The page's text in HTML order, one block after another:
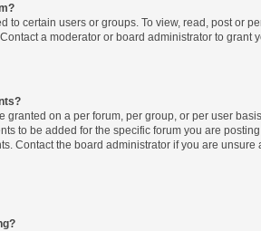
to certain users or groups. To view, read, post or
a moderator or board administrator to grant
granted on a per forum, per group, or per user
to be added for the specific forum you are
Contact the board administrator if you are